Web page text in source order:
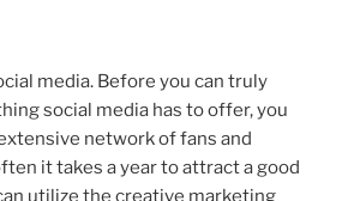
media. Before you can truly
social media has to offer, you
network of fans and
it takes a year to attract a good
utilize the creative marketing